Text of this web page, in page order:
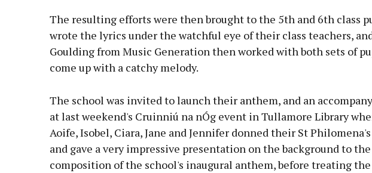
The resulting efforts were then brought to the 5th and 6th class
wrote the lyrics under the watchful eye of their class teachers,
Goulding from Music Generation then worked with both sets of
come up with a catchy melody.
The school was invited to launch their anthem, and an
at last weekend's Cruinniú na nÓg event in Tullamore Library
Aoife, Isobel, Ciara, Jane and Jennifer donned their St
and gave a very impressive presentation on the background to the
composition of the school's inaugural anthem, before treating